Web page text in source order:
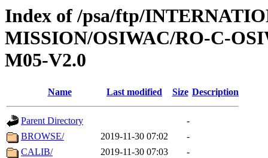
Index of /psa/ftp/
MISSION/OSIWAC/RO-C-
M05-V2.0
Name Last modified Size Description
Parent Directory
-
BROWSE/
2019-11-30 07:02
-
CALIB/
2019-11-30 07:03
-